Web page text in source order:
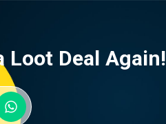
Loot Deal Again!